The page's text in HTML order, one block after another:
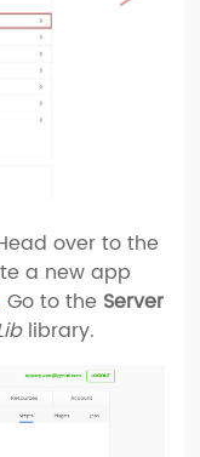
over to the
a new app
Go to the Server
library.